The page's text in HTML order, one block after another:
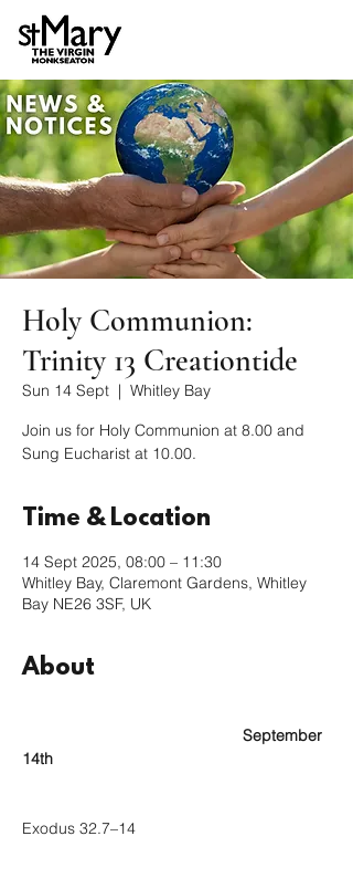
Holy Communion:
Trinity 13 Creationtide
Sun 14 Sept
  |
Whitley Bay
Join us for Holy Communion at 8.00 and
Sung Eucharist at 10.00.
Time & Location
14 Sept 2025, 08:00 – 11:30
Whitley Bay, Claremont Gardens, Whitley
Bay NE26 3SF, UK
About
14th
Exodus 32.7–14